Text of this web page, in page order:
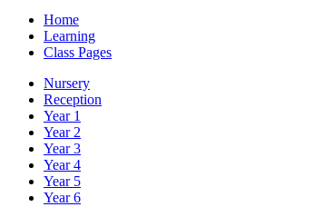
Home
Learning
Class Pages
Nursery
Reception
Year 1
Year 2
Year 3
Year 4
Year 5
Year 6